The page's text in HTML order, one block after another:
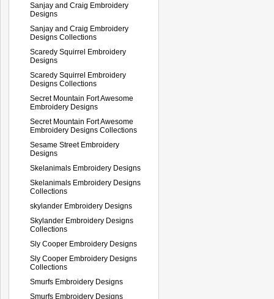
Sanjay and Craig Embroidery
Designs
Sanjay and Craig Embroidery
Designs Collections
Scaredy Squirrel Embroidery
Designs
Scaredy Squirrel Embroidery
Designs Collections
Secret Mountain Fort Awesome
Embroidery Designs
Secret Mountain Fort Awesome
Embroidery Designs Collections
Sesame Street Embroidery
Designs
Skelanimals Embroidery Designs
Skelanimals Embroidery Designs
Collections
skylander Embroidery Designs
Skylander Embroidery Designs
Collections
Sly Cooper Embroidery Designs
Sly Cooper Embroidery Designs
Collections
Smurfs Embroidery Designs
Smurfs Embroidery Designs